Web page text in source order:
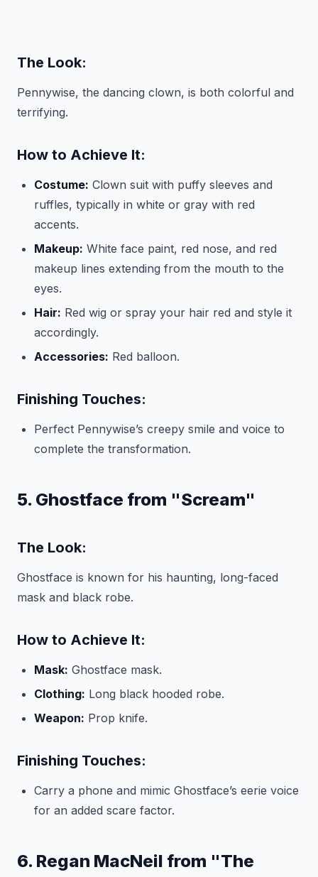
The Look:
Pennywise, the dancing clown, is both colorful and
terrifying.
How to Achieve It:
Costume: Clown suit with puffy sleeves and
ruffles, typically in white or gray with red
accents.
Makeup: White face paint, red nose, and red
makeup lines extending from the mouth to the
eyes.
Hair: Red wig or spray your hair red and style it
accordingly.
Accessories: Red balloon.
Finishing Touches:
Perfect Pennywise’s creepy smile and voice to
complete the transformation.
5. Ghostface from "Scream"
The Look:
Ghostface is known for his haunting, long-faced
mask and black robe.
How to Achieve It:
Mask: Ghostface mask.
Clothing: Long black hooded robe.
Weapon: Prop knife.
Finishing Touches:
Carry a phone and mimic Ghostface’s eerie voice
for an added scare factor.
6. Regan MacNeil from "The